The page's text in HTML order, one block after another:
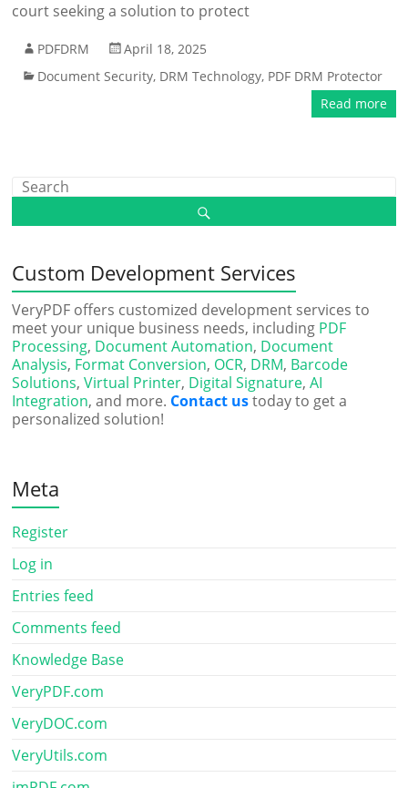
court seeking a solution to protect
PDFDRM
April 18, 2025
Document Security, DRM Technology, PDF DRM Protector
Read more
Custom Development Services
VeryPDF offers customized development services to
meet your unique business needs, including PDF
Processing, Document Automation, Document
Analysis, Format Conversion, OCR, DRM, Barcode
Solutions,Virtual Printer, Digital Signature,AI
Integration, and more. Contact ustoday to get a
personalized solution!
Meta
Register
Log in
Entries feed
Comments feed
Knowledge Base
VeryPDF.com
VeryDOC.com
VeryUtils.com